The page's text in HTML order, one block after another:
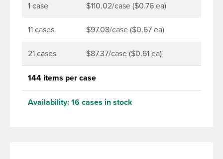
1 case $110.02/case ($0.76 ea)
11 cases $97.08/case ($0.67 ea)
21 cases $87.37/case ($0.61 ea)
144 items per case
Availability: 16 cases in stock